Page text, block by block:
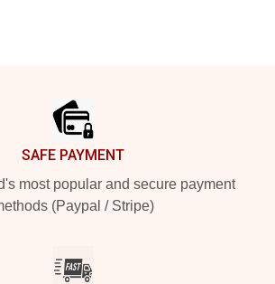
SAFE PAYMENT
most popular and secure payment
(Paypal / Stripe)